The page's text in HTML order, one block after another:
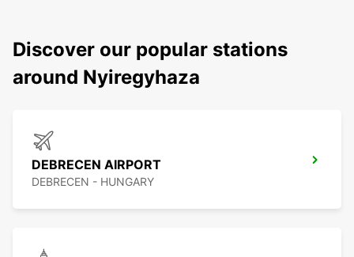
Discover our popular stations
around Nyiregyhaza
DEBRECEN AIRPORT
DEBRECEN - HUNGARY